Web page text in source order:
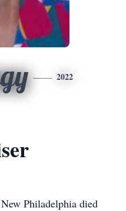
2022
Philadelphia died